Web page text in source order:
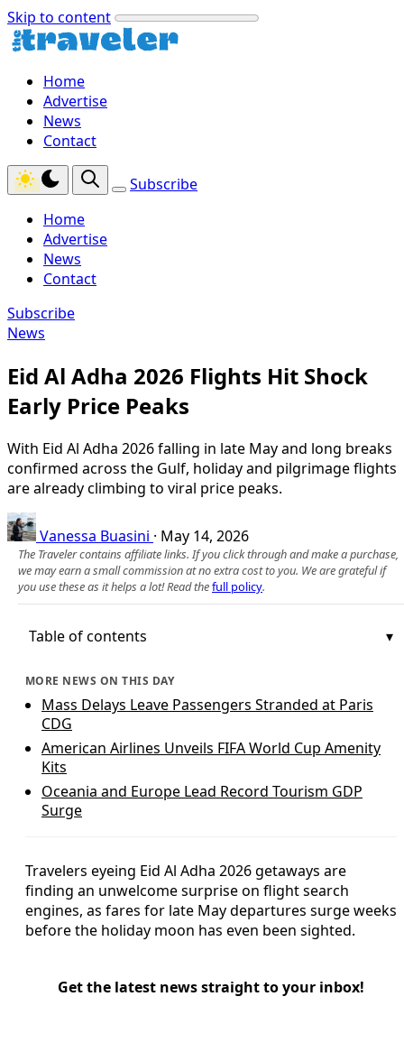
Skip to content
Home
Advertise
News
Contact
Subscribe
Home
Advertise
News
Contact
Subscribe
News
Eid Al Adha 2026 Flights Hit Shock
Early Price Peaks
With Eid Al Adha 2026 falling in late May and long breaks
confirmed across the Gulf, holiday and pilgrimage flights
are already climbing to viral price peaks.
Vanessa Buasini · May 14, 2026
The Traveler contains affiliate links. If you click through and make a purchase,
we may earn a small commission at no extra cost to you. We are grateful if
you use these as it helps a lot! Read thefull policy.
Table of contents
MORE NEWS ON THIS DAY
Mass Delays Leave Passengers Stranded at Paris
CDG
American Airlines Unveils FIFA World Cup Amenity
Kits
Oceania and Europe Lead Record Tourism GDP
Surge
Travelers eyeing Eid Al Adha 2026 getaways are
finding an unwelcome surprise on flight search
engines, as fares for late May departures surge weeks
before the holiday moon has even been sighted.
Get the latest news straight to your inbox!